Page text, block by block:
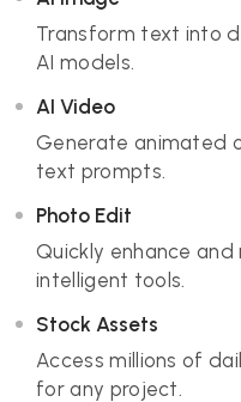
Transform text into
AI models.
AI Video
Generate animated
text prompts.
Photo Edit
Quickly enhance
intelligent tools.
Stock Assets
Access millions of
for any project.